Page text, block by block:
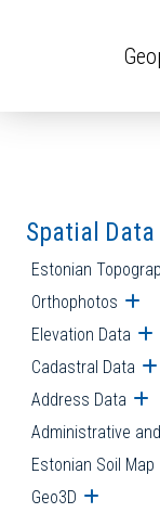
Spatial Data
Estonian
Orthophotos
Elevation Data
Cadastral Data
Address Data
Administrative
Estonian Soil Map
Geo3D Open